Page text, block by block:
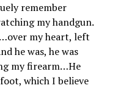
remember
my handgun.
my heart, left
he was, he was
my firearm…He
which I believe